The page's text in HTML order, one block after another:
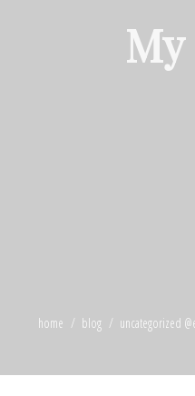
home blog uncategorized